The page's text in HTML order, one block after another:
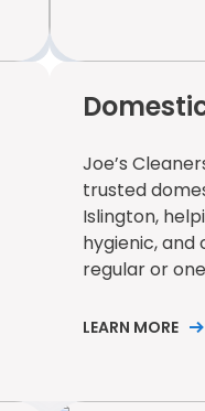
Joe’s
trusted
Islington,
hygienic,
regular or
LEARN MORE